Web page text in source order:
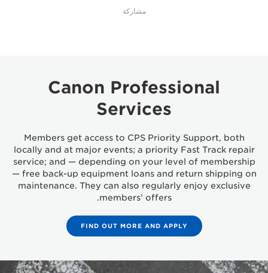
مشاركة
Canon Professional
Services
Members get access to CPS Priority Support, both
locally and at major events; a priority Fast Track repair
service; and — depending on your level of membership
— free back-up equipment loans and return shipping on
maintenance. They can also regularly enjoy exclusive
members’ offers.
FIND OUT MORE AND APPLY